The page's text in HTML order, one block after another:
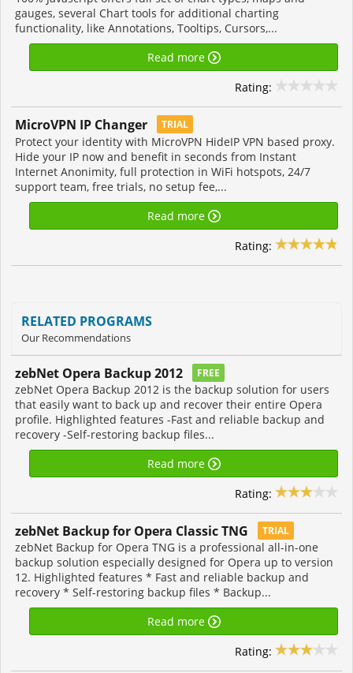
gauges, several Chart tools for additional charting
functionality, like Annotations, Tooltips, Cursors,...
Read more
Rating:
MicroVPN IP Changer TRIAL
Protect your identity with MicroVPN HideIP VPN based proxy.
Hide your IP now and benefit in seconds from Instant
Internet Anonimity, full protection in WiFi hotspots, 24/7
support team, free trials, no setup fee,...
Read more
Rating:
RELATED PROGRAMS
Our Recommendations
zebNet Opera Backup 2012 FREE
zebNet Opera Backup 2012 is the backup solution for users
that easily want to back up and recover their entire Opera
profile. Highlighted features -Fast and reliable backup and
recovery -Self-restoring backup files...
Read more
Rating:
zebNet Backup for Opera Classic TNG TRIAL
zebNet Backup for Opera TNG is a professional all-in-one
backup solution especially designed for Opera up to version
12. Highlighted features * Fast and reliable backup and
recovery * Self-restoring backup files * Backup...
Read more
Rating: